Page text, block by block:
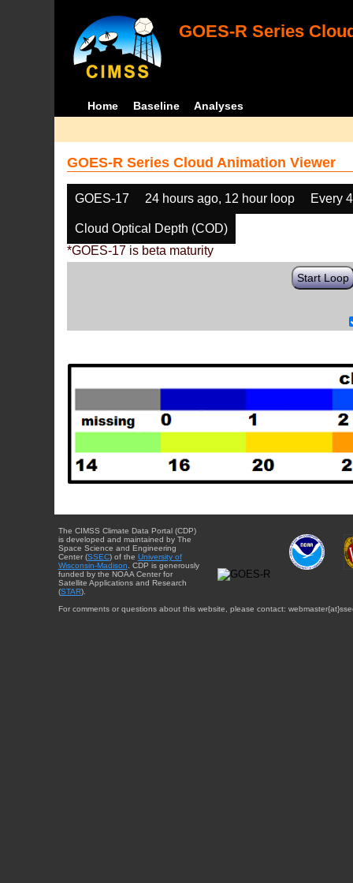
GOES-R Series
Home Baseline Analyses
GOES-R Series Cloud Animation Viewer
GOES-17 24 hours ago, 12 hour loop Every
Cloud Optical Depth (COD)
*GOES-17 is beta maturity
Start Loop
The CIMSS Climate Data Portal (CDP)
is developed and maintained by The
Space Science and Engineering
Center (SSEC) of the University of
Wisconsin-Madison . CDP is generously
funded by the NOAA Center for
Satellite Applications and Research
(STAR).
For comments or questions about this website, please contact: